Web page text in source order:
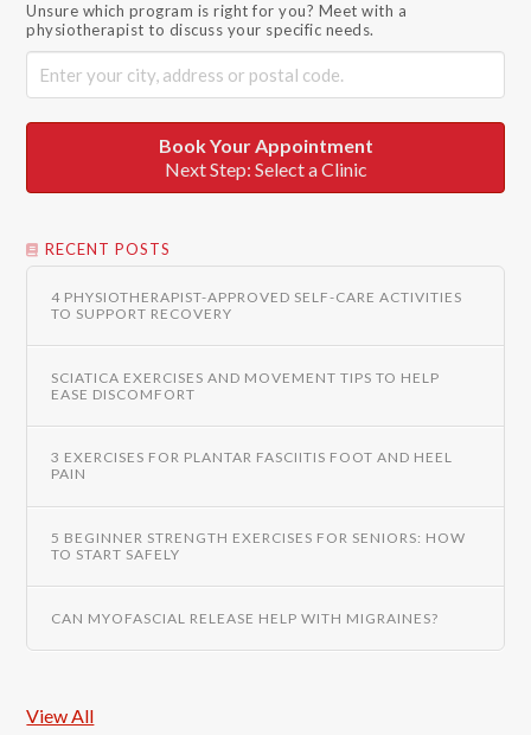
Unsure which program is right for you? Meet with a
physiotherapist to discuss your specific needs.
Book Your Appointment
Next Step: Select a Clinic
RECENT POSTS
4 PHYSIOTHERAPIST-APPROVED SELF-CARE ACTIVITIES
TO SUPPORT RECOVERY
SCIATICA EXERCISES AND MOVEMENT TIPS TO HELP
EASE DISCOMFORT
3 EXERCISES FOR PLANTAR FASCIITIS FOOT AND HEEL
PAIN
5 BEGINNER STRENGTH EXERCISES FOR SENIORS: HOW
TO START SAFELY
CAN MYOFASCIAL RELEASE HELP WITH MIGRAINES?
View All